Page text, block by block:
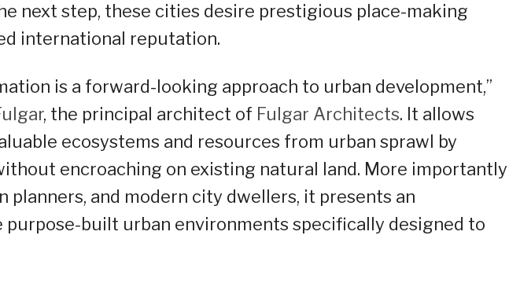
next step, these cities desire prestigious place-making
international reputation.
is a forward-looking approach to urban development,”
, the principal architect of Fulgar Architects. It allows
ecosystems and resources from urban sprawl by
encroaching on existing natural land. More importantly
planners, and modern city dwellers, it presents an
built urban environments specifically designed to